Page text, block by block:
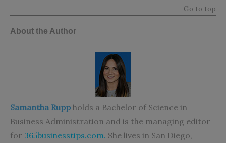
Go to top
About the Author
Samantha Rupp holds a Bachelor of Science in
Business Administration and is the managing editor
for 365businesstips.com. She lives in San Diego,